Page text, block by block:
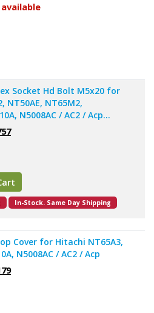
Socket Hd Bolt M5x20 for
NT50AE, NT65M2,
N5008AC / AC2 / Acp
- 5pcs/pack
In-Stock. Same Day Shipping
Cover for Hitachi NT65A3,
N5008AC / AC2 / Acp